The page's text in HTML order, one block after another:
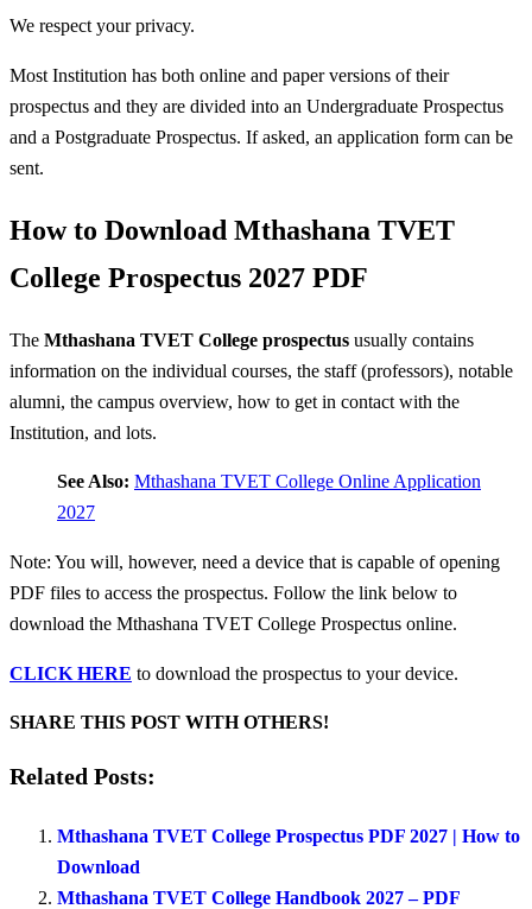
We respect your privacy.
Most Institution has both online and paper versions of their
prospectus and they are divided into an Undergraduate Prospectus
and a Postgraduate Prospectus. If asked, an application form can be
sent.
How to Download Mthashana TVET
College Prospectus 2027 PDF
The Mthashana TVET College prospectus usually contains
information on the individual courses, the staff (professors), notable
alumni, the campus overview, how to get in contact with the
Institution, and lots.
See Also: Mthashana TVET College Online Application
2027
Note: You will, however, need a device that is capable of opening
PDF files to access the prospectus. Follow the link below to
download the Mthashana TVET College Prospectus online.
CLICK HERE to download the prospectus to your device.
SHARE THIS POST WITH OTHERS!
Related Posts:
Mthashana TVET College Prospectus PDF 2027 | How to
Download
Mthashana TVET College Handbook 2027 – PDF